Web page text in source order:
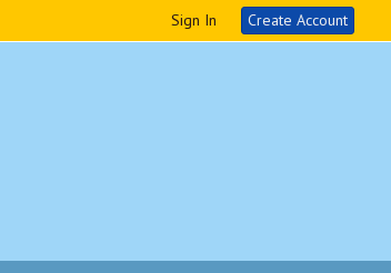
Sign In Create Account